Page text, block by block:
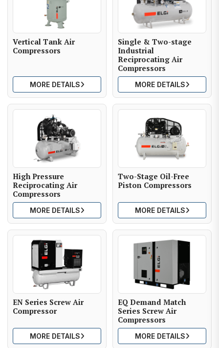
Vertical Tank Air
Compressors
MORE DETAILS
Single & Two-stage
Industrial
Reciprocating Air
Compressors
MORE DETAILS
High Pressure
Reciprocating Air
Compressors
MORE DETAILS
Two-Stage Oil-Free
Piston Compressors
MORE DETAILS
EN Series Screw Air
Compressor
MORE DETAILS
EQ Demand Match
Series Screw Air
Compressors
MORE DETAILS